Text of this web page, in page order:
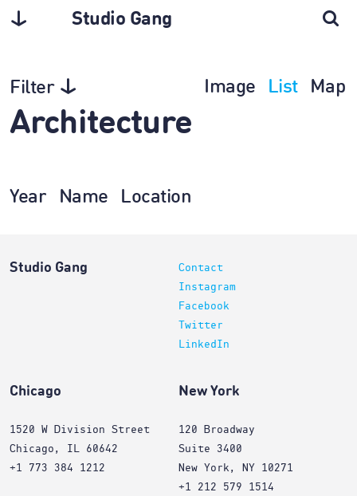
Studio Gang
Filter Image List Map
Architecture
Year Name Location
Studio Gang
Contact
Instagram
Facebook
Twitter
LinkedIn
Chicago
1520 W Division Street
Chicago, IL 60642
+1 773 384 1212
New York
120 Broadway
Suite 3400
New York, NY 10271
+1 212 579 1514